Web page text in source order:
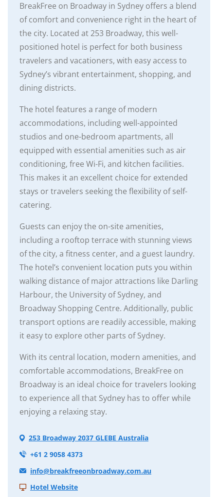
BreakFree on Broadway in Sydney offers a blend
of comfort and convenience right in the heart of
the city. Located at 253 Broadway, this well-
positioned hotel is perfect for both business
travelers and vacationers, with easy access to
Sydney’s vibrant entertainment, shopping, and
dining districts.
The hotel features a range of modern
accommodations, including well-appointed
studios and one-bedroom apartments, all
equipped with essential amenities such as air
conditioning, free Wi-Fi, and kitchen facilities.
This makes it an excellent choice for extended
stays or travelers seeking the flexibility of self-
catering.
Guests can enjoy the on-site amenities,
including a rooftop terrace with stunning views
of the city, a fitness center, and a guest laundry.
The hotel’s convenient location puts you within
walking distance of major attractions like Darling
Harbour, the University of Sydney, and
Broadway Shopping Centre. Additionally, public
transport options are readily accessible, making
it easy to explore other parts of Sydney.
With its central location, modern amenities, and
comfortable accommodations, BreakFree on
Broadway is an ideal choice for travelers looking
to experience all that Sydney has to offer while
enjoying a relaxing stay.
253 Broadway 2037 GLEBE Australia
+61 2 9058 4373
info@breakfreeonbroadway.com.au
Hotel Website